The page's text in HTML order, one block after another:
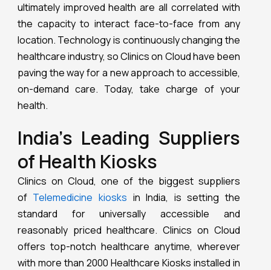
ultimately improved health are all correlated with
the capacity to interact face-to-face from any
location. Technology is continuously changing the
healthcare industry, so Clinics on Cloud have been
paving the way for a new approach to accessible,
on-demand care. Today, take charge of your
health.
India’s Leading Suppliers
of Health Kiosks
Clinics on Cloud, one of the biggest suppliers
of Telemedicine kiosks in India, is setting the
standard for universally accessible and
reasonably priced healthcare. Clinics on Cloud
offers top-notch healthcare anytime, wherever
with more than 2000 Healthcare Kiosks installed in